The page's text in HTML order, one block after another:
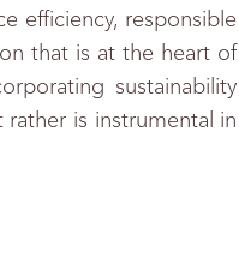
efficiency, responsible
that is at the heart of
sustainability
is instrumental in